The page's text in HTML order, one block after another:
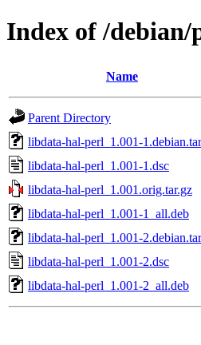
Index of /
Name
Parent Directory
libdata-hal-perl_1.001-
libdata-hal-perl_1.001-1.dsc
libdata-hal-perl_1.001.orig.tar.gz
libdata-hal-perl_1.001-1_all.deb
libdata-hal-perl_1.001-
libdata-hal-perl_1.001-2.dsc
libdata-hal-perl_1.001-2_all.deb